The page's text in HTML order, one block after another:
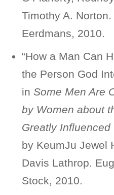
Timothy A.
Eerdmans, 2010.
“How a Man Can
the Person God
in Some Men Are
by Women about
Greatly Influenced
by KeumJu Jewel
Davis Lathrop.
Stock, 2010.